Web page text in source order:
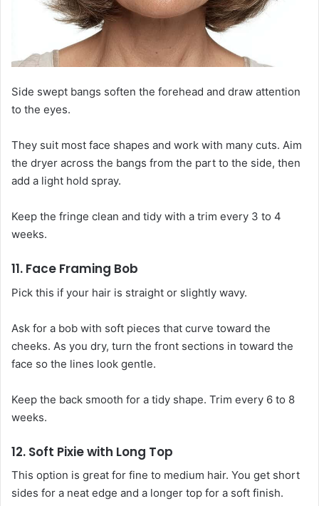
Side swept bangs soften the forehead and draw attention
to the eyes.
They suit most face shapes and work with many cuts. Aim
the dryer across the bangs from the part to the side, then
add a light hold spray.
Keep the fringe clean and tidy with a trim every 3 to 4
weeks.
11. Face Framing Bob
Pick this if your hair is straight or slightly wavy.
Ask for a bob with soft pieces that curve toward the
cheeks. As you dry, turn the front sections in toward the
face so the lines look gentle.
Keep the back smooth for a tidy shape. Trim every 6 to 8
weeks.
12. Soft Pixie with Long Top
This option is great for fine to medium hair. You get short
sides for a neat edge and a longer top for a soft finish.